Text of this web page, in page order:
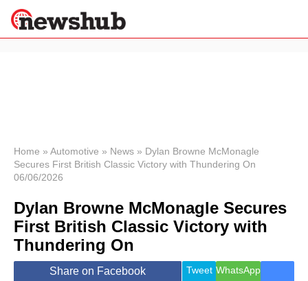
News
Economy
World
Lifestyle
Health &
Wellness
Travel
Home » Automotive » News » Dylan Browne McMonagle
Secures First British Classic Victory with Thundering On
06/06/2026
Dylan Browne McMonagle Secures
First British Classic Victory with
Thundering On
Share on Facebook Tweet WhatsApp